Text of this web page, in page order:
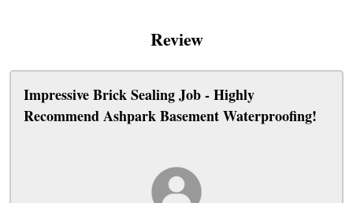
Review
Impressive Brick Sealing Job - Highly
Recommend Ashpark Basement Waterproofing!